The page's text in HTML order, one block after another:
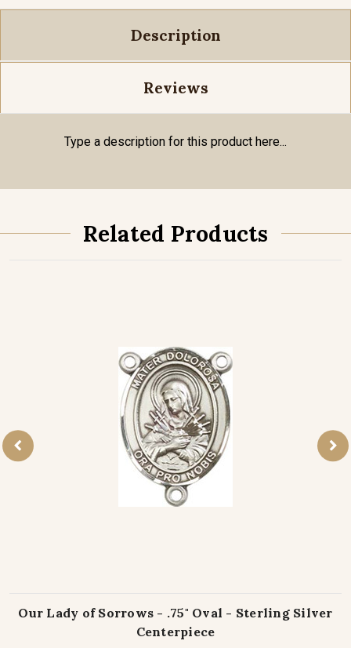
Description
Reviews
Type a description for this product here...
Related Products
Our Lady of Sorrows - .75" Oval - Sterling Silver
Centerpiece